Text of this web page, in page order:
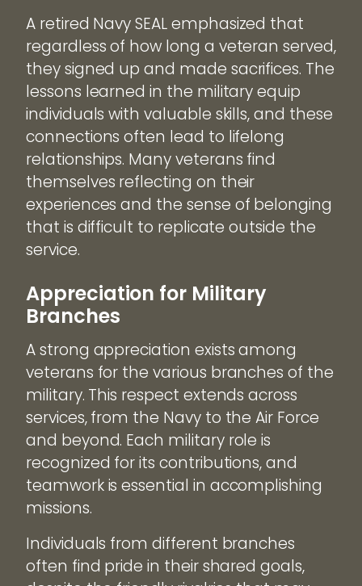
A retired Navy SEAL emphasized that
regardless of how long a veteran served,
they signed up and made sacrifices. The
lessons learned in the military equip
individuals with valuable skills, and these
connections often lead to lifelong
relationships. Many veterans find
themselves reflecting on their
experiences and the sense of belonging
that is difficult to replicate outside the
service.
Appreciation for Military
Branches
A strong appreciation exists among
veterans for the various branches of the
military. This respect extends across
services, from the Navy to the Air Force
and beyond. Each military role is
recognized for its contributions, and
teamwork is essential in accomplishing
missions.
Individuals from different branches
often find pride in their shared goals,